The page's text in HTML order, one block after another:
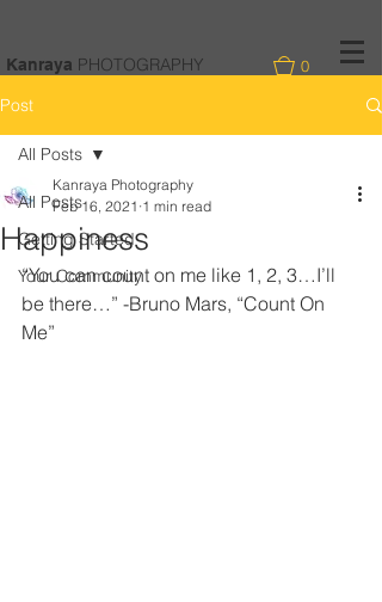
Kanraya PHOTOGRAPHY 0
Post
All Posts
Getting Started
Your Community
All Posts
Happiness
Kanraya Photography
Feb 16, 2021 1 min read
“You can count on me like 1, 2, 3…I’ll
be there…” -Bruno Mars, “Count On
Me”